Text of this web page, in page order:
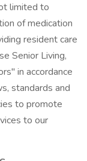
limited to
of medication
resident care
Senior Living,
in accordance
standards and
to promote
to our